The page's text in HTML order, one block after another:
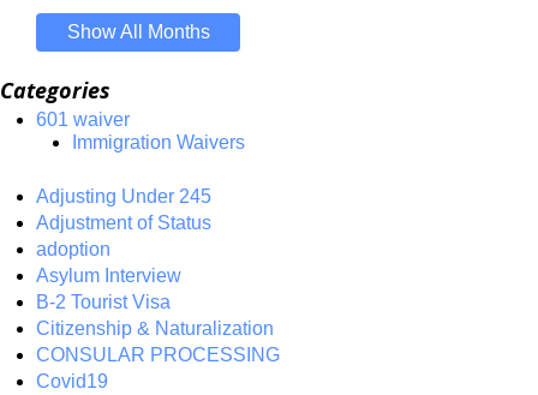
Show All Months
Categories
601 waiver
Immigration Waivers
Adjusting Under 245
Adjustment of Status
adoption
Asylum Interview
B-2 Tourist Visa
Citizenship & Naturalization
CONSULAR PROCESSING
Covid19